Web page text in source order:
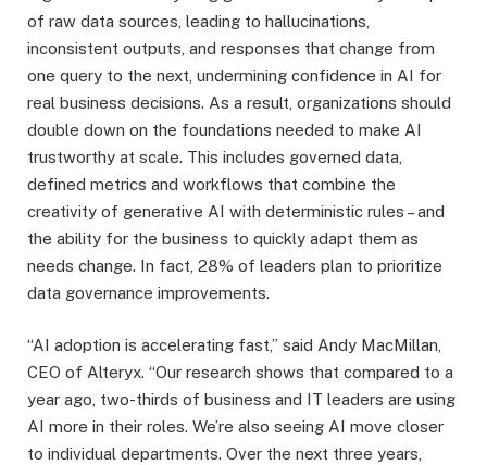
of raw data sources, leading to hallucinations,
inconsistent outputs, and responses that change from
one query to the next, undermining confidence in AI for
real business decisions. As a result, organizations should
double down on the foundations needed to make AI
trustworthy at scale. This includes governed data,
defined metrics and workflows that combine the
creativity of generative AI with deterministic rules – and
the ability for the business to quickly adapt them as
needs change. In fact, 28% of leaders plan to prioritize
data governance improvements.
“AI adoption is accelerating fast,” said Andy MacMillan,
CEO of Alteryx. “Our research shows that compared to a
year ago, two-thirds of business and IT leaders are using
AI more in their roles. We’re also seeing AI move closer
to individual departments. Over the next three years,